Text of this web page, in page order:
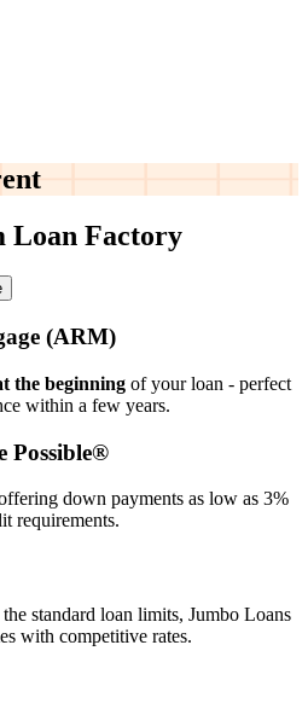
Loan Factory
(ARM)
the beginning of your loan - perfect
within a few years.
Possible®
down payments as low as 3%
requirements.
standard loan limits, Jumbo Loans
with competitive rates.